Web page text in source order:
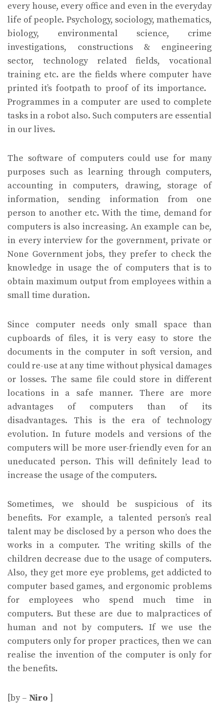
every house, every office and even in the everyday
life of people. Psychology, sociology, mathematics,
biology, environmental science, crime
investigations, constructions & engineering
sector, technology related fields, vocational
training etc. are the fields where computer have
printed it’s footpath to proof of its importance.
Programmes in a computer are used to complete
tasks in a robot also. Such computers are essential
in our lives.
The software of computers could use for many
purposes such as learning through computers,
accounting in computers, drawing, storage of
information, sending information from one
person to another etc. With the time, demand for
computers is also increasing. An example can be,
in every interview for the government, private or
None Government jobs, they prefer to check the
knowledge in usage the of computers that is to
obtain maximum output from employees within a
small time duration.
Since computer needs only small space than
cupboards of files, it is very easy to store the
documents in the computer in soft version, and
could re-use at any time without physical damages
or losses. The same file could store in different
locations in a safe manner. There are more
advantages of computers than of its
disadvantages. This is the era of technology
evolution. In future models and versions of the
computers will be more user-friendly even for an
uneducated person. This will definitely lead to
increase the usage of the computers.
Sometimes, we should be suspicious of its
benefits. For example, a talented person’s real
talent may be disclosed by a person who does the
works in a computer. The writing skills of the
children decrease due to the usage of computers.
Also, they get more eye problems, get addicted to
computer based games, and ergonomic problems
for employees who spend much time in
computers. But these are due to malpractices of
human and not by computers. If we use the
computers only for proper practices, then we can
realise the invention of the computer is only for
the benefits.
[by – Niro ]